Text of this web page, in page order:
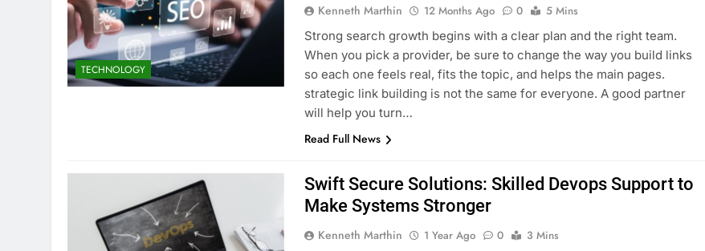
TECHNOLOGY
Kenneth Marthin 12 Months Ago 0
5 Mins
Strong search growth begins with a clear plan and the right team.
When you pick a provider, be sure to change the way you build links
so each one feels real, fits the topic, and helps the main pages.
strategic link building is not the same for everyone. A good partner
will help you turn…
Read Full News
Swift Secure Solutions: Skilled Devops Support to
Make Systems Stronger
Kenneth Marthin 1 Year Ago 0
3 Mins